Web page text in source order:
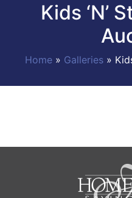
Kids ‘N’
Home» Galleries»